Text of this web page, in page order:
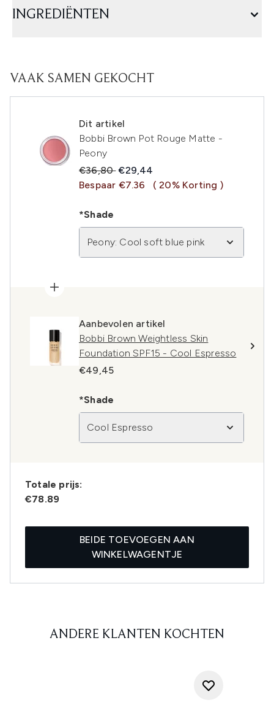
INGREDIËNTEN
VAAK SAMEN GEKOCHT
Dit artikel
Bobbi Brown Pot Rouge Matte -
Peony
Recommended Retail Price:
€36,80Huidige prijs:
€29,44
Bespaar €7.36
( 20% Korting )
*Shade
Peony: Cool soft blue pink
Aanbevolen artikel
Bobbi Brown Weightless Skin
Foundation SPF15 - Cool Espresso
€49,45
*Shade
Cool Espresso
Totale prijs:
€78.89
BEIDE TOEVOEGEN AAN
WINKELWAGENTJE
ANDERE KLANTEN KOCHTEN